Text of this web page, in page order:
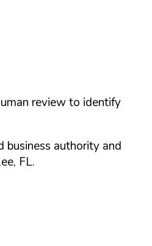
review to identify
authority and
, FL.